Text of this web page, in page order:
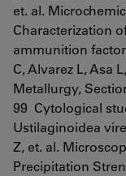
et. al.
Characterization
ammunition
C, Alvarez L, Asa
Metallurgy,
99 Cytological
Ustilaginoidea
Z, et. al.
Precipitation